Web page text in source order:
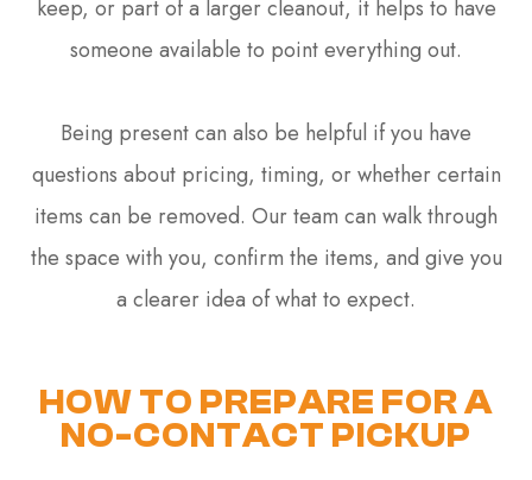
keep, or part of a larger cleanout, it helps to have
someone available to point everything out.
Being present can also be helpful if you have
questions about pricing, timing, or whether certain
items can be removed. Our team can walk through
the space with you, confirm the items, and give you
a clearer idea of what to expect.
HOW TO PREPARE FOR A
NO-CONTACT PICKUP